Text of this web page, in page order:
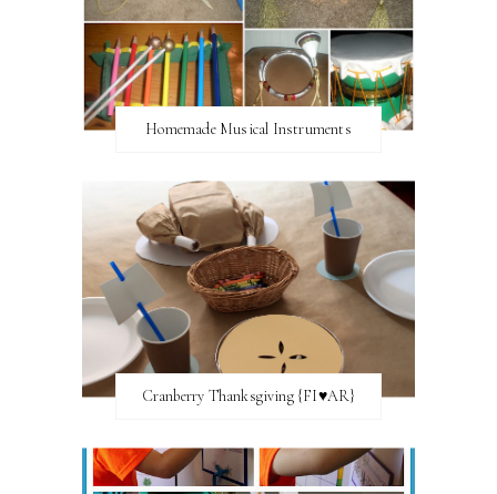
Homemade Musical Instruments
Cranberry Thanksgiving {FI♥AR}